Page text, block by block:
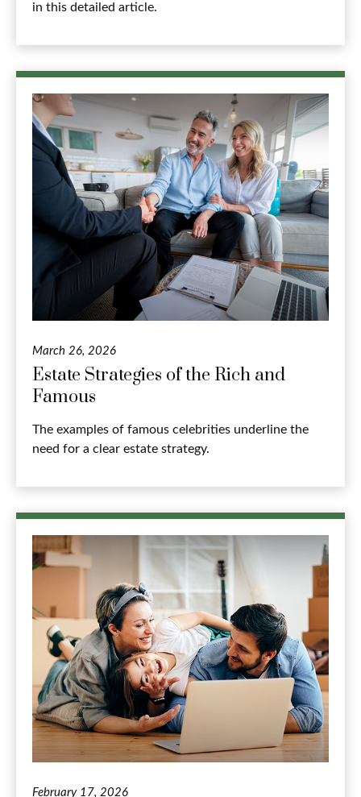
in this detailed article.
March 26, 2026
Estate Strategies of the Rich and
Famous
The examples of famous celebrities underline the
need for a clear estate strategy.
February 17, 2026